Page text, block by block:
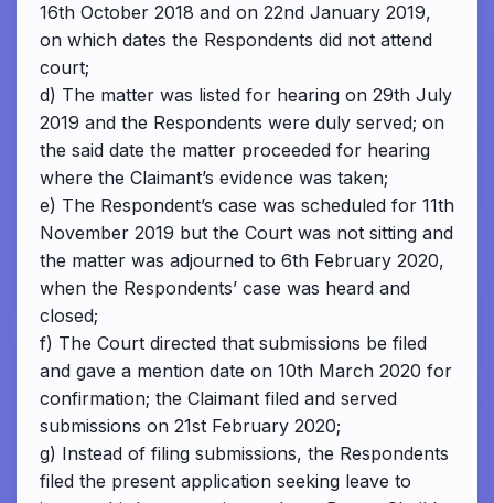
16th October 2018 and on 22nd January 2019,
on which dates the Respondents did not attend
court;
d) The matter was listed for hearing on 29th July
2019 and the Respondents were duly served; on
the said date the matter proceeded for hearing
where the Claimant’s evidence was taken;
e) The Respondent’s case was scheduled for 11th
November 2019 but the Court was not sitting and
the matter was adjourned to 6th February 2020,
when the Respondents’ case was heard and
closed;
f) The Court directed that submissions be filed
and gave a mention date on 10th March 2020 for
confirmation; the Claimant filed and served
submissions on 21st February 2020;
g) Instead of filing submissions, the Respondents
filed the present application seeking leave to